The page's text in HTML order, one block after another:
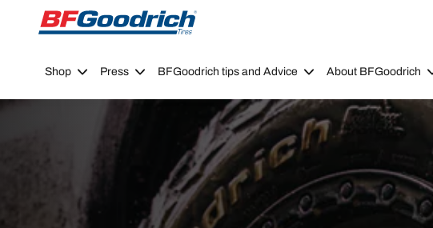
Go to page content
Go to page navigation
Shop Press BFGoodrich tips and Advice About BFGoodrich